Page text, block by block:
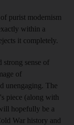
purist modernism
within a
it completely.
strong sense of
of
unengaging. The
piece (along with
hopefully be a
War history and